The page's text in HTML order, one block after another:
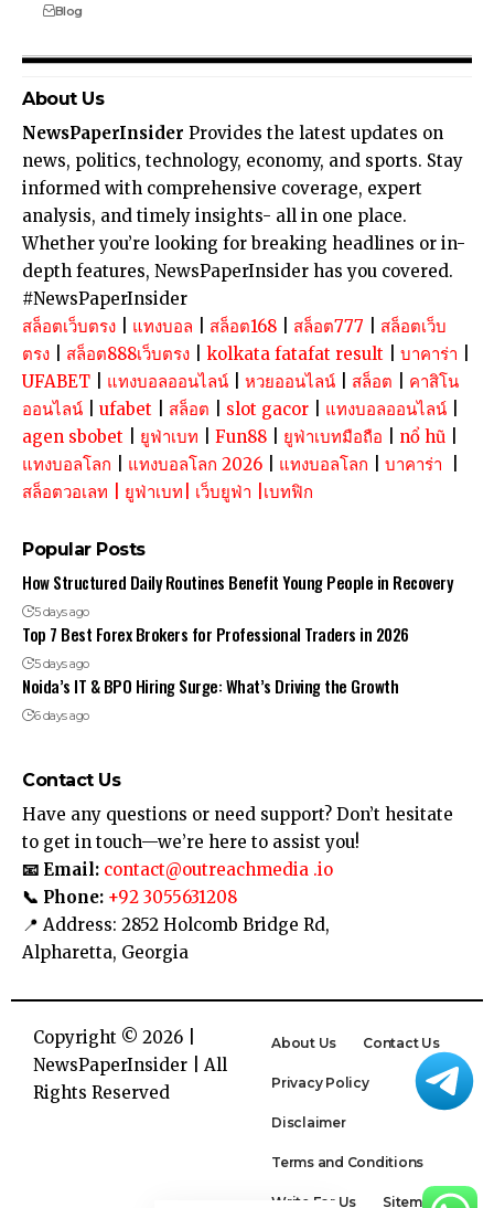
Blog
About Us
NewsPaperInsider Provides the latest updates on
news, politics, technology, economy, and sports. Stay
informed with comprehensive coverage, expert
analysis, and timely insights- all in one place.
Whether you’re looking for breaking headlines or in-
depth features, NewsPaperInsider has you covered.
#NewsPaperInsider
สล็อตเว็บตรง
แทงบอล สล็อต168 สล็อต777
สล็อตเว็บ
ตรง
สล็อต888เว็บตรง kolkata fatafat result บาคาร่า
UFABET
แทงบอลออนไลน์ หวยออนไลน์ สล็อต
คาสิโน
ออนไลน์
ufabet สล็อต slot gacor แทงบอลออนไลน์
agen sbobet
ยูฟ่าเบท Fun88 ยูฟ่าเบทมือถือ nổ hũ
แทงบอลโลก
แทงบอลโลก 2026 แทงบอลโลก บาคาร่า
สล็อตวอเลท
ยูฟ่าเบท เว็บยูฟ่า เบทฟิก
Popular Posts
How Structured Daily Routines Benefit Young People in Recovery
5 days ago
Top 7 Best Forex Brokers for Professional Traders in 2026
5 days ago
Noida’s IT & BPO Hiring Surge: What’s Driving the Growth
6 days ago
Contact Us
Have any questions or need support? Don’t hesitate
to get in touch—we’re here to assist you!
📧 Email: contact@outreachmedia .io
📞 Phone: +92 3055631208
📍 Address: 2852 Holcomb Bridge Rd,
Alpharetta, Georgia
Copyright © 2026 |
NewsPaperInsider | All
Rights Reserved
About Us Contact Us
Privacy Policy
Disclaimer
Terms and Conditions
Write For Us Sitemap